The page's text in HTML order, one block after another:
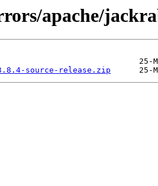
apache/
source-release.zip